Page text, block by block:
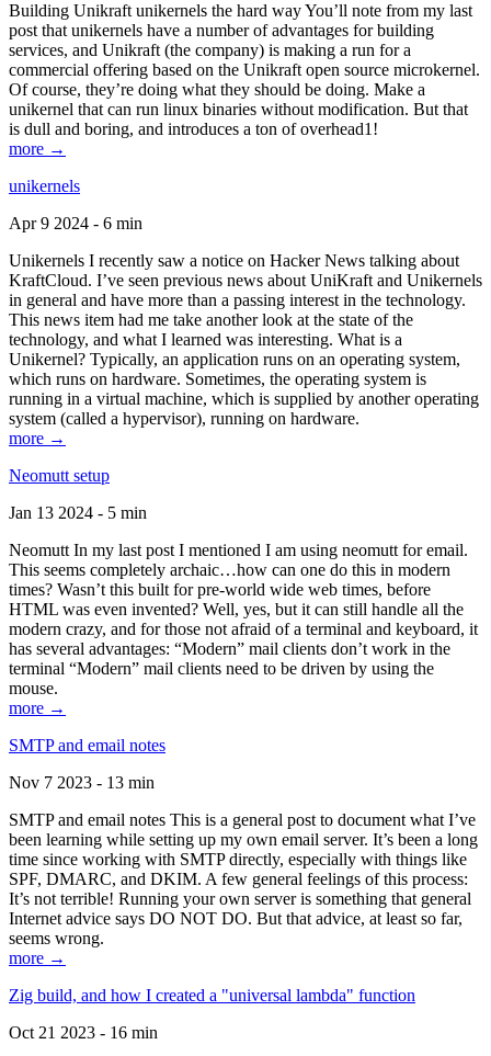
Building Unikraft unikernels the hard way You’ll note from my last
post that unikernels have a number of advantages for building
services, and Unikraft (the company) is making a run for a
commercial offering based on the Unikraft open source microkernel.
Of course, they’re doing what they should be doing. Make a
unikernel that can run linux binaries without modification. But that
is dull and boring, and introduces a ton of overhead1!
more →
unikernels
Apr 9 2024 - 6 min
Unikernels I recently saw a notice on Hacker News talking about
KraftCloud. I’ve seen previous news about UniKraft and Unikernels
in general and have more than a passing interest in the technology.
This news item had me take another look at the state of the
technology, and what I learned was interesting. What is a
Unikernel? Typically, an application runs on an operating system,
which runs on hardware. Sometimes, the operating system is
running in a virtual machine, which is supplied by another operating
system (called a hypervisor), running on hardware.
more →
Neomutt setup
Jan 13 2024 - 5 min
Neomutt In my last post I mentioned I am using neomutt for email.
This seems completely archaic…how can one do this in modern
times? Wasn’t this built for pre-world wide web times, before
HTML was even invented? Well, yes, but it can still handle all the
modern crazy, and for those not afraid of a terminal and keyboard, it
has several advantages: “Modern” mail clients don’t work in the
terminal “Modern” mail clients need to be driven by using the
mouse.
more →
SMTP and email notes
Nov 7 2023 - 13 min
SMTP and email notes This is a general post to document what I’ve
been learning while setting up my own email server. It’s been a long
time since working with SMTP directly, especially with things like
SPF, DMARC, and DKIM. A few general feelings of this process:
It’s not terrible! Running your own server is something that general
Internet advice says DO NOT DO. But that advice, at least so far,
seems wrong.
more →
Zig build, and how I created a "universal lambda" function
Oct 21 2023 - 16 min